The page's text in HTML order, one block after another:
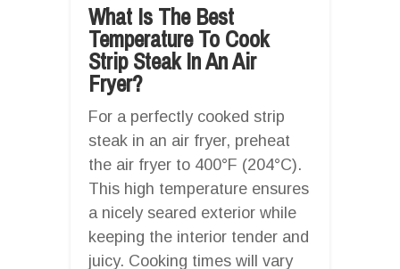
What Is The Best
Temperature To Cook
Strip Steak In An Air
Fryer?
For a perfectly cooked strip
steak in an air fryer, preheat
the air fryer to 400°F (204°C).
This high temperature ensures
a nicely seared exterior while
keeping the interior tender and
juicy. Cooking times will vary